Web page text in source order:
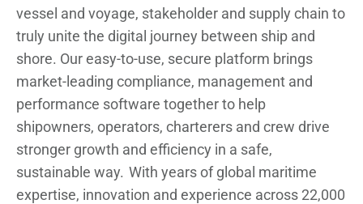
vessel and voyage, stakeholder and supply chain to
truly unite the digital journey between ship and
shore. Our easy-to-use, secure platform brings
market-leading compliance, management and
performance software together to help
shipowners, operators, charterers and crew drive
stronger growth and efficiency in a safe,
sustainable way. With years of global maritime
expertise, innovation and experience across 22,000